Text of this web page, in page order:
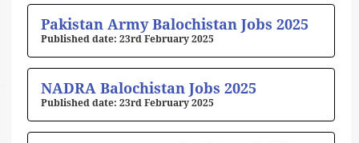
Pakistan Army Balochistan Jobs 2025
23rd February 2025
NADRA Balochistan Jobs 2025
23rd February 2025